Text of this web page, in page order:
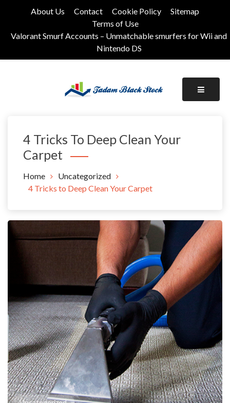
About Us Contact Cookie Policy
Sitemap
Terms of Use
Valorant Smurf Accounts – Unmatchable smurfers for Wii and
Nintendo DS
4 Tricks To Deep Clean Your
Carpet
Home
Uncategorized
4 Tricks to Deep Clean Your Carpet